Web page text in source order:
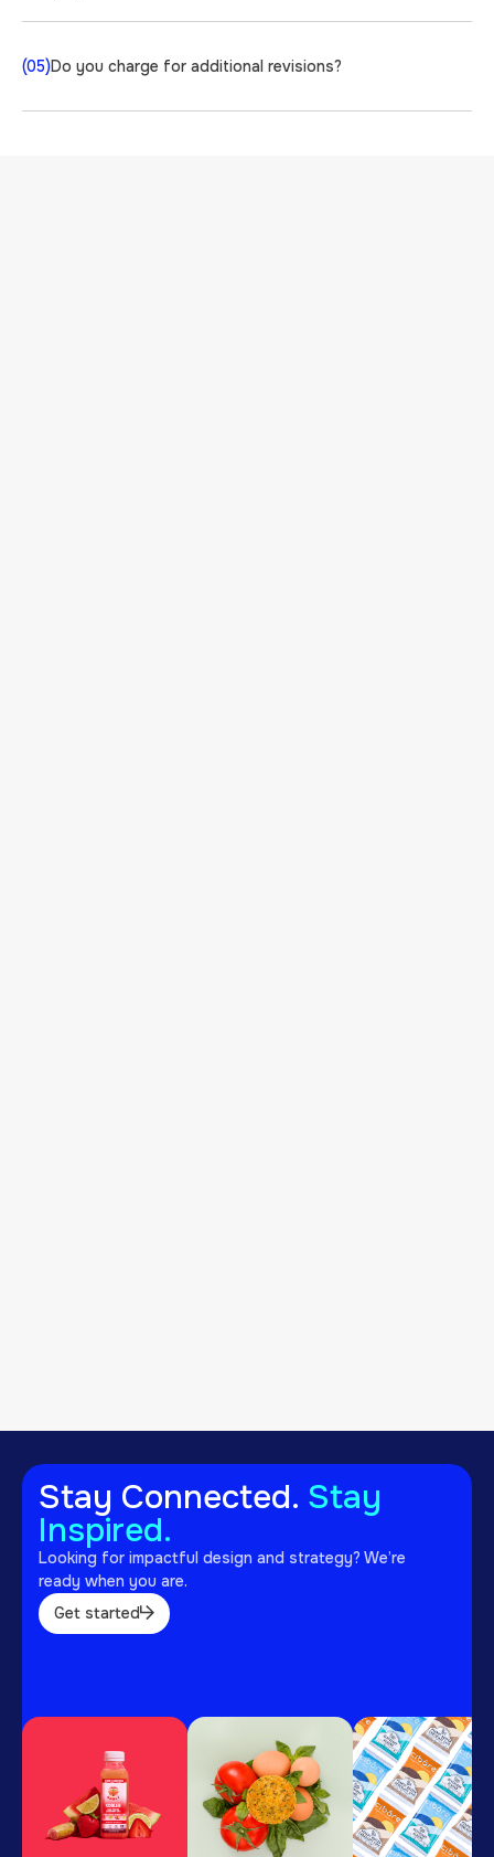
(05)Do you charge for additional revisions?
Stay Connected. Stay
Inspired.
Looking for impactful design and strategy? We’re
ready when you are.
Get started